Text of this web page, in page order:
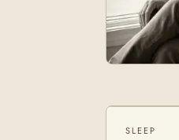
SLEEP